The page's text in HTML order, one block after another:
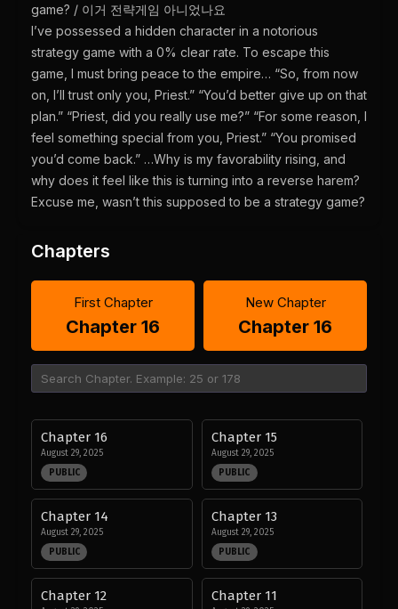
game? / 이거 전략게임 아니었나요
I’ve possessed a hidden character in a notorious
strategy game with a 0% clear rate. To escape this
game, I must bring peace to the empire… “So, from now
on, I’ll trust only you, Priest.” “You’d better give up on that
plan.” “Priest, did you really use me?” “For some reason, I
feel something special from you, Priest.” “You promised
you’d come back.” …Why is my favorability rising, and
why does it feel like this is turning into a reverse harem?
Excuse me, wasn’t this supposed to be a strategy game?
Chapters
First Chapter
Chapter 16
New Chapter
Chapter 16
Chapter 16
August 29, 2025
PUBLIC
Chapter 15
August 29, 2025
PUBLIC
Chapter 14
August 29, 2025
PUBLIC
Chapter 13
August 29, 2025
PUBLIC
Chapter 12 Chapter 11